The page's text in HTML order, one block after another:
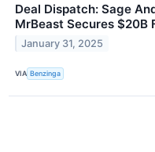
Deal Dispatch: Sage
MrBeast Secures $20B
January 31, 2025
VIA Benzinga